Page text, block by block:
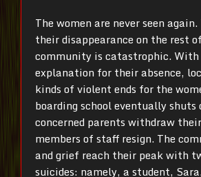
The women are never seen
their disappearance on the rest
community is catastrophic. With
explanation for their absence,
kinds of violent ends for the
boarding school eventually shuts
concerned parents withdraw
members of staff resign. The
and grief reach their peak with
suicides: namely, a student,